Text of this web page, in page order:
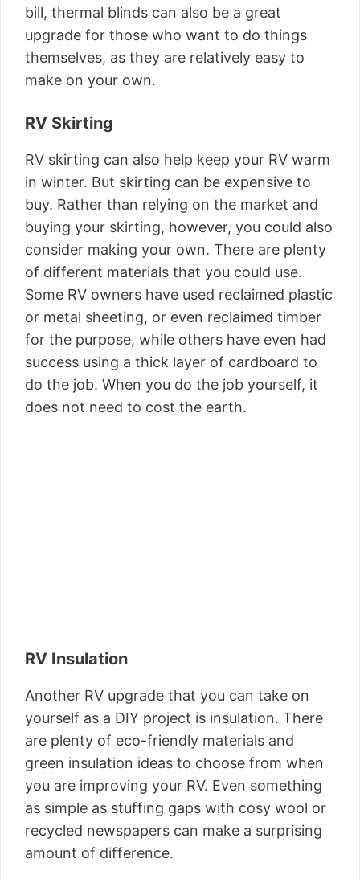
bill, thermal blinds can also be a great
upgrade for those who want to do things
themselves, as they are relatively easy to
make on your own.
RV Skirting
RV skirting can also help keep your RV warm
in winter. But skirting can be expensive to
buy. Rather than relying on the market and
buying your skirting, however, you could also
consider making your own. There are plenty
of different materials that you could use.
Some RV owners have used reclaimed plastic
or metal sheeting, or even reclaimed timber
for the purpose, while others have even had
success using a thick layer of cardboard to
do the job. When you do the job yourself, it
does not need to cost the earth.
RV Insulation
Another RV upgrade that you can take on
yourself as a DIY project is insulation. There
are plenty of eco-friendly materials and
green insulation ideas to choose from when
you are improving your RV. Even something
as simple as stuffing gaps with cosy wool or
recycled newspapers can make a surprising
amount of difference.